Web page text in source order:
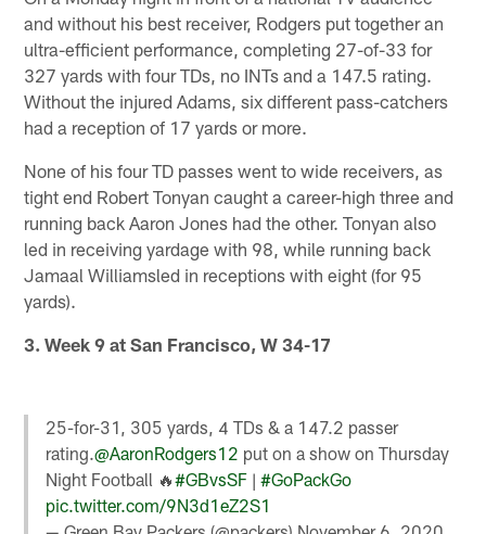
and without his best receiver, Rodgers put together an
ultra-efficient performance, completing 27-of-33 for
327 yards with four TDs, no INTs and a 147.5 rating.
Without the injured Adams, six different pass-catchers
had a reception of 17 yards or more.
None of his four TD passes went to wide receivers, as
tight end Robert Tonyan caught a career-high three and
running back Aaron Jones had the other. Tonyan also
led in receiving yardage with 98, while running back
Jamaal Williamsled in receptions with eight (for 95
yards).
3. Week 9 at San Francisco, W 34-17
25-for-31, 305 yards, 4 TDs & a 147.2 passer
rating.@AaronRodgers12 put on a show on Thursday
Night Football 🔥#GBvsSF |#GoPackGo
pic.twitter.com/9N3d1eZ2S1